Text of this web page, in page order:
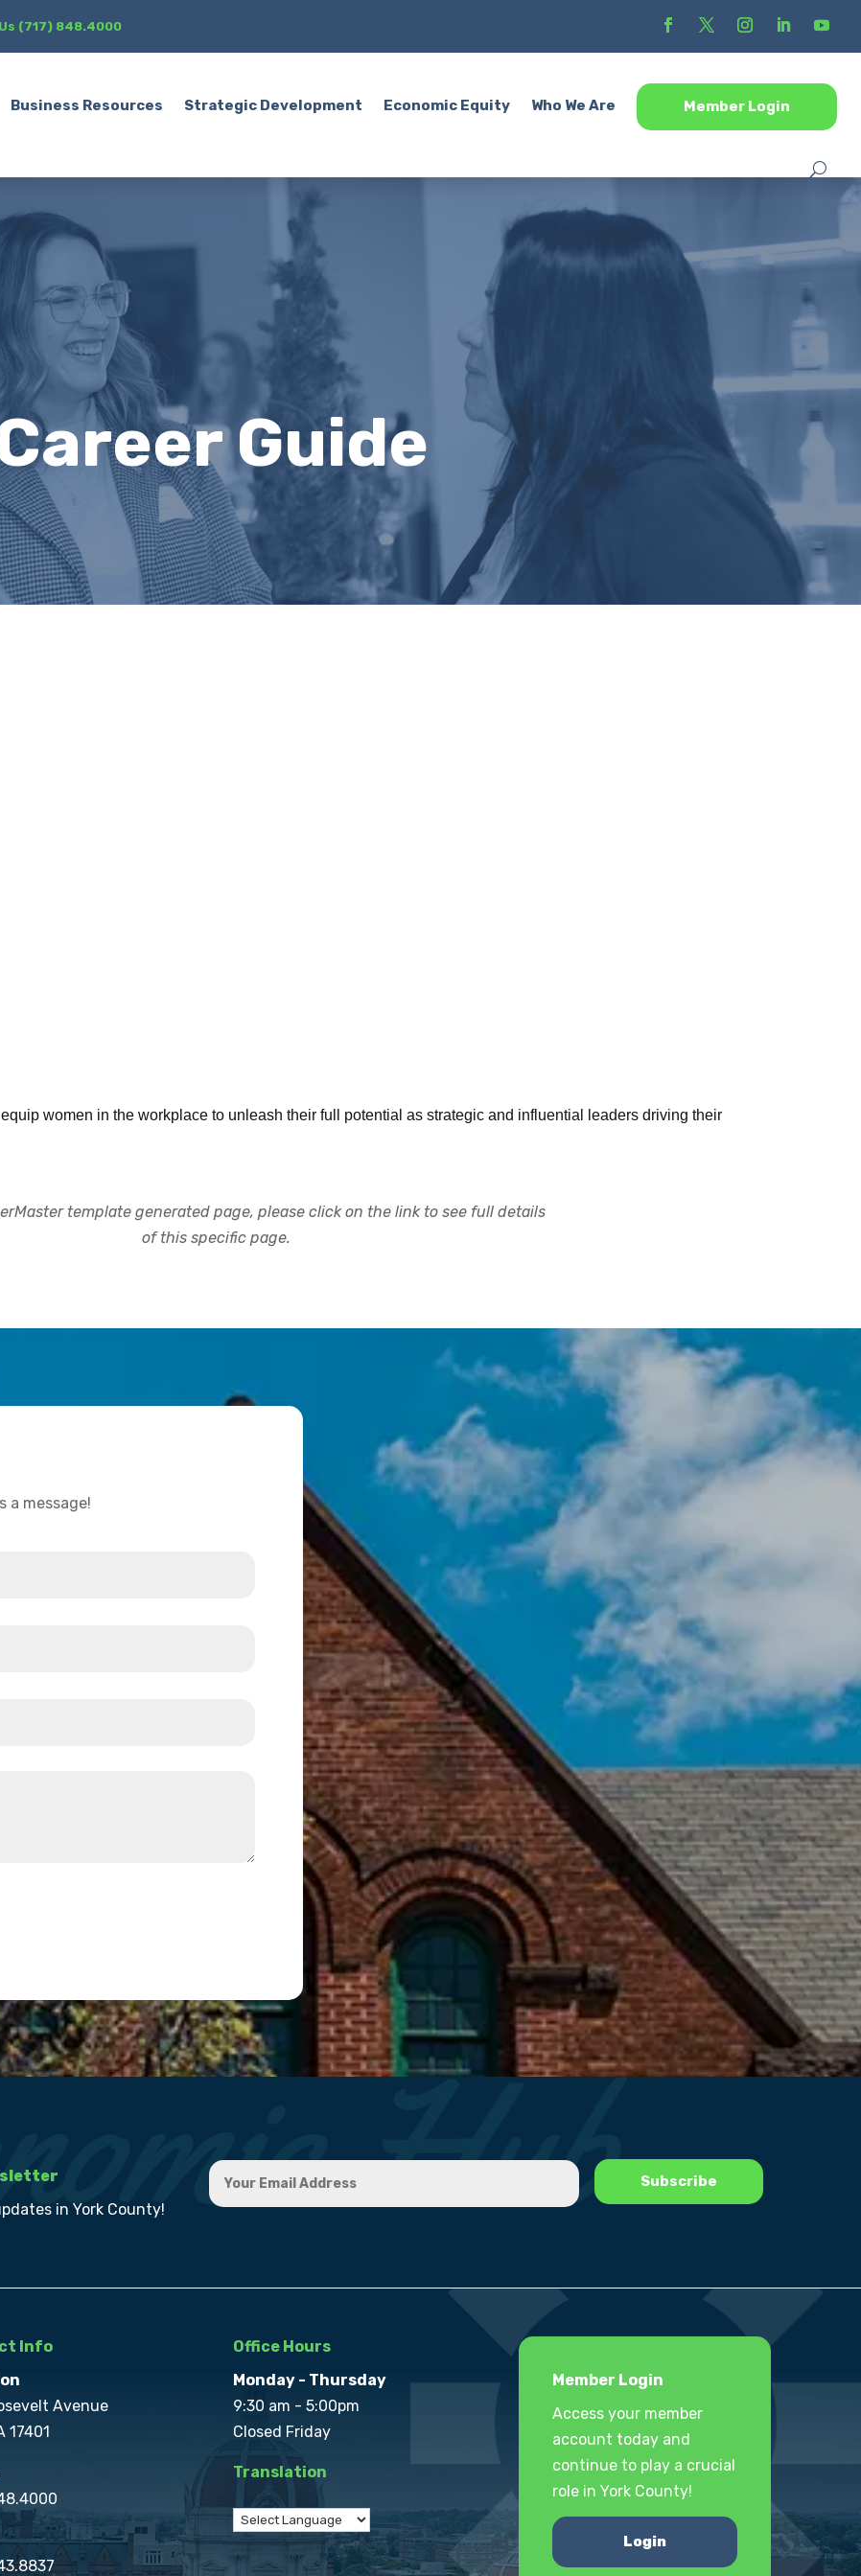
(717) 848.4000
Business Resources Strategic Development Economic Equity Who We Are Member Login
Guide
women in the workplace to unleash their full potential as strategic and influential leaders driving their
template generated page, please click on the link to see full details
of this specific page.
a message!
in York County!
Info
Avenue
17401
Office Hours
Monday - Thursday
9:30 am - 5:00pm
Closed Friday
Translation
Member Login
Access your member
account today and
continue to play a crucial
role in York County!
Login